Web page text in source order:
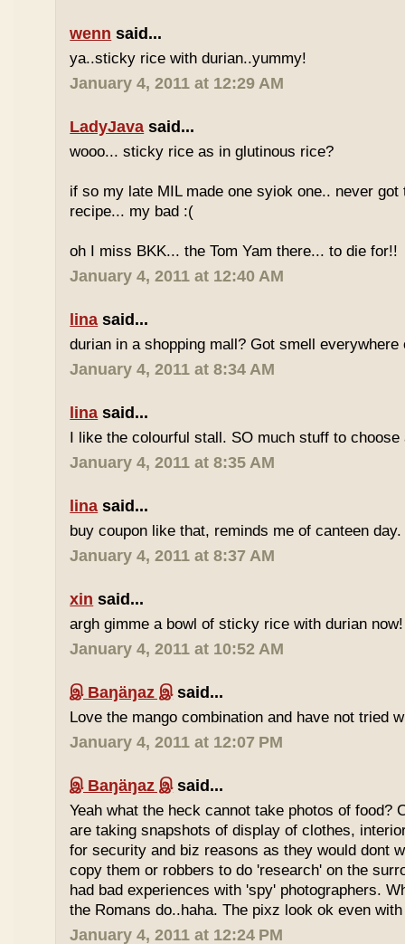
wenn said...
ya..sticky rice with durian..yummy!
January 4, 2011 at 12:29 AM
LadyJava said...
wooo... sticky rice as in glutinous rice?
if so my late MIL made one syiok one.. never got
recipe... my bad :(
oh I miss BKK... the Tom Yam there... to die for!!
January 4, 2011 at 12:40 AM
lina said...
durian in a shopping mall? Got smell everywhere
January 4, 2011 at 8:34 AM
lina said...
I like the colourful stall. SO much stuff to choose
January 4, 2011 at 8:35 AM
lina said...
buy coupon like that, reminds me of canteen
January 4, 2011 at 8:37 AM
xin said...
argh gimme a bowl of sticky rice with durian now!
January 4, 2011 at 10:52 AM
இ Baŋäŋaz இsaid...
Love the mango combination and have not tried
January 4, 2011 at 12:07 PM
இ Baŋäŋaz இsaid...
Yeah what the heck cannot take photos of food?
are taking snapshots of display of clothes,
for security and biz reasons as they would dont
copy them or robbers to do 'research' on the
had bad experiences with 'spy' photographers.
the Romans do..haha. The pixz look ok even
January 4, 2011 at 12:24 PM